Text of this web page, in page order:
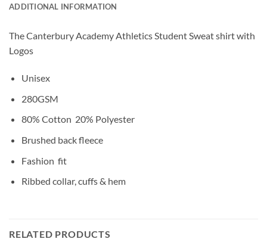
ADDITIONAL INFORMATION
The Canterbury Academy Athletics Student Sweat shirt with
Logos
Unisex
280GSM
80% Cotton 20% Polyester
Brushed back fleece
Fashion fit
Ribbed collar, cuffs & hem
RELATED PRODUCTS